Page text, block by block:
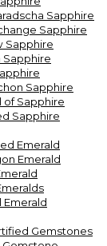
Sapphire
Sapphire
Sapphire
Sapphire
Sapphire
of Sapphire
Sapphire
Emerald
Emerald
Emerald
Gemstones